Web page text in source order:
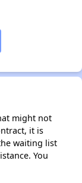
might not
it is
waiting list
You